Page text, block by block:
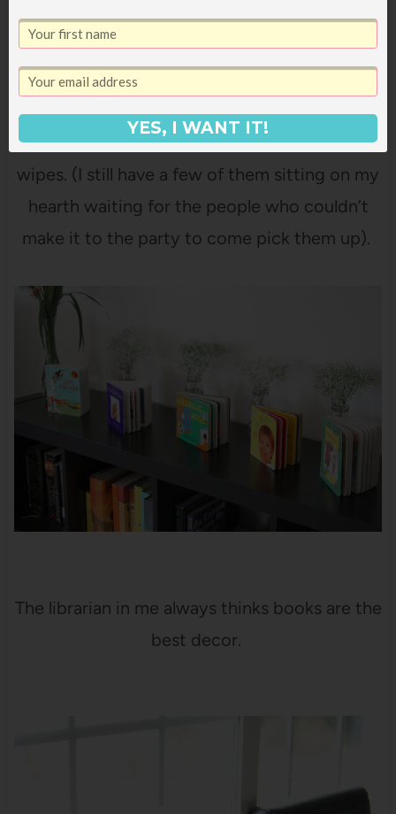
This is 46 packs of diapers. And 23 packs of
wipes. (I still have a few of them sitting on my
hearth waiting for the people who couldn’t
make it to the party to come pick them up).
The librarian in me always thinks books are the
best decor.
YES, I WANT IT!